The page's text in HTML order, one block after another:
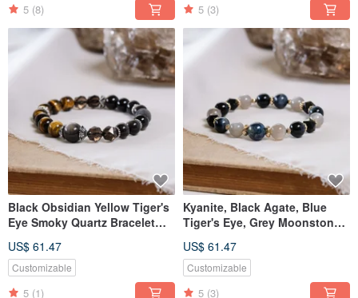
5 (8) 5 (3)
Black Obsidian Yellow Tiger's
Eye Smoky Quartz Bracelet
US$ 61.47
Customizable
5 (1)
Kyanite, Black Agate, Blue
Tiger's Eye, Grey Moonstone
Crystal
US$ 61.47
Customizable
5 (3)